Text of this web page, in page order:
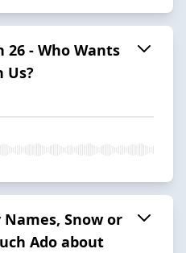
26 - Who Wants
Us?
Names, Snow or
Ado about